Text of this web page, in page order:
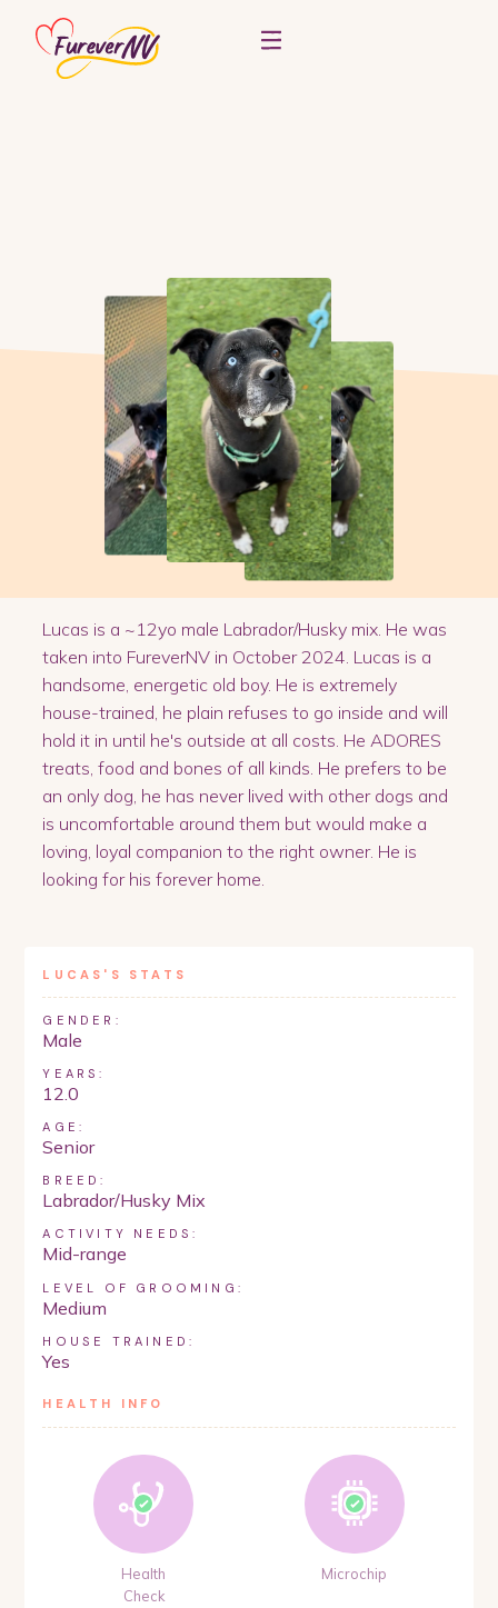
Lucas is a ~12yo male Labrador/Husky mix. He was
taken into FureverNV in October 2024. Lucas is a
handsome, energetic old boy. He is extremely
house-trained, he plain refuses to go inside and will
hold it in until he's outside at all costs. He ADORES
treats, food and bones of all kinds. He prefers to be
an only dog, he has never lived with other dogs and
is uncomfortable around them but would make a
loving, loyal companion to the right owner. He is
looking for his forever home.
LUCAS 'S STATS
GENDER:
Male
YEARS:
12.0
AGE:
Senior
BREED:
Labrador/Husky Mix
ACTIVITY NEEDS:
Mid-range
LEVEL OF GROOMING:
Medium
HOUSE TRAINED:
Yes
HEALTH INFO
Health
Check
Microchip